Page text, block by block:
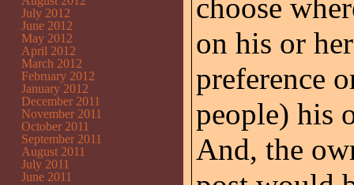
choose
on his or
preference
people) his
And, the
July 2012
June 2012
May 2012
April 2012
March 2012
February 2012
January 2012
December 2011
November 2011
October 2011
September 2011
August 2011
July 2011
June 2011